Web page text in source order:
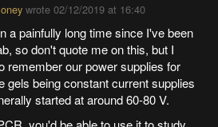
wrote 02/12/2019 at 16:40
a painfully long time since I've been
so don't quote me on this, but I
remember our power supplies for
gels being constant current supplies
started at around 60-80 V.